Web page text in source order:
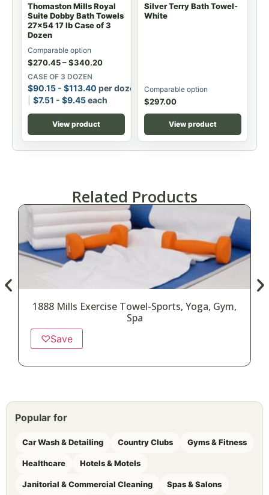
Thomaston Mills Royal
Suite Dobby Bath Towels
27x54 17 lb Case of 3
Dozen
Comparable option
$270.45–$340.20
CASE OF 3 DOZEN
$90.15 - $113.40 per dozen
$7.51 - $9.45each
View product
Silver Terry Bath Towel-
White
Comparable option
$297.00
View product
Related Products
1888 Mills Exercise Towel-Sports, Yoga, Gym,
Spa
♡Save
Popular for
Car Wash & Detailing Country Clubs Gyms & Fitness
Healthcare Hotels & Motels
Janitorial & Commercial Cleaning Spas & Salons